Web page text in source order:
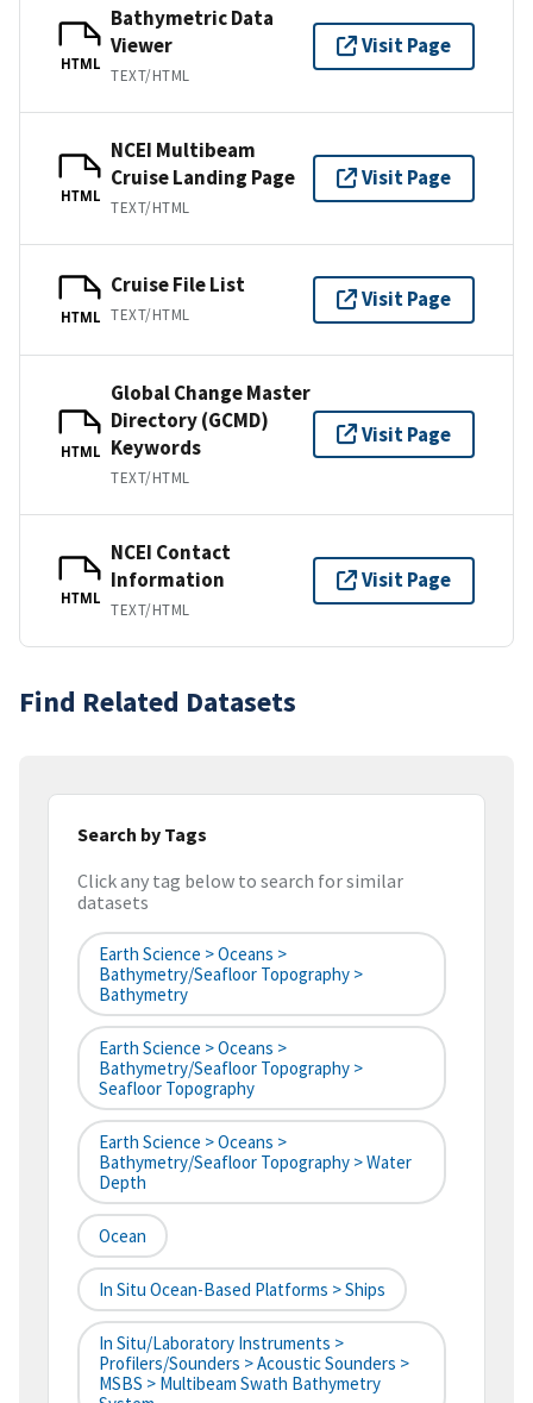
HTML
Bathymetric Data
Viewer
TEXT/HTML
Visit Page
HTML
NCEI Multibeam
Cruise Landing Page
TEXT/HTML
Visit Page
HTML
Cruise File List
TEXT/HTML
Visit Page
HTML
Global Change Master
Directory (GCMD)
Keywords
TEXT/HTML
Visit Page
HTML
NCEI Contact
Information
TEXT/HTML
Visit Page
Find Related Datasets
Search by Tags
Click any tag below to search for similar
datasets
Earth Science > Oceans >
Bathymetry/Seafloor Topography >
Bathymetry
Earth Science > Oceans >
Bathymetry/Seafloor Topography >
Seafloor Topography
Earth Science > Oceans >
Bathymetry/Seafloor Topography > Water
Depth
Ocean
In Situ Ocean-Based Platforms > Ships
In Situ/Laboratory Instruments >
Profilers/Sounders > Acoustic Sounders >
MSBS > Multibeam Swath Bathymetry